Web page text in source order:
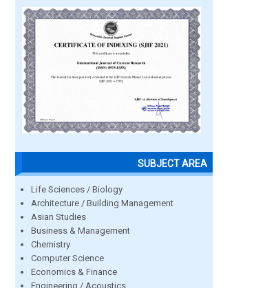
SUBJECT AREA
Life Sciences / Biology
Architecture / Building Management
Asian Studies
Business & Management
Chemistry
Computer Science
Economics & Finance
Engineering / Acoustics